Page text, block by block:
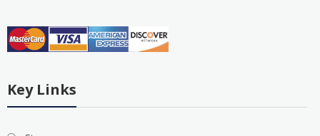
Key Links